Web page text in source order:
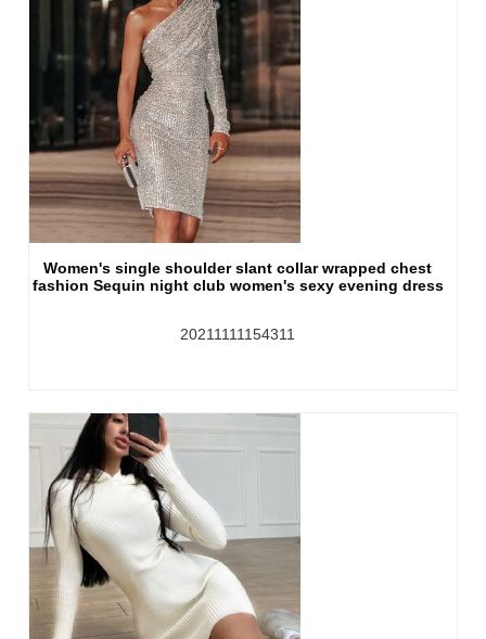
Women's single shoulder slant collar wrapped chest
fashion Sequin night club women's sexy evening dress
20211111154311